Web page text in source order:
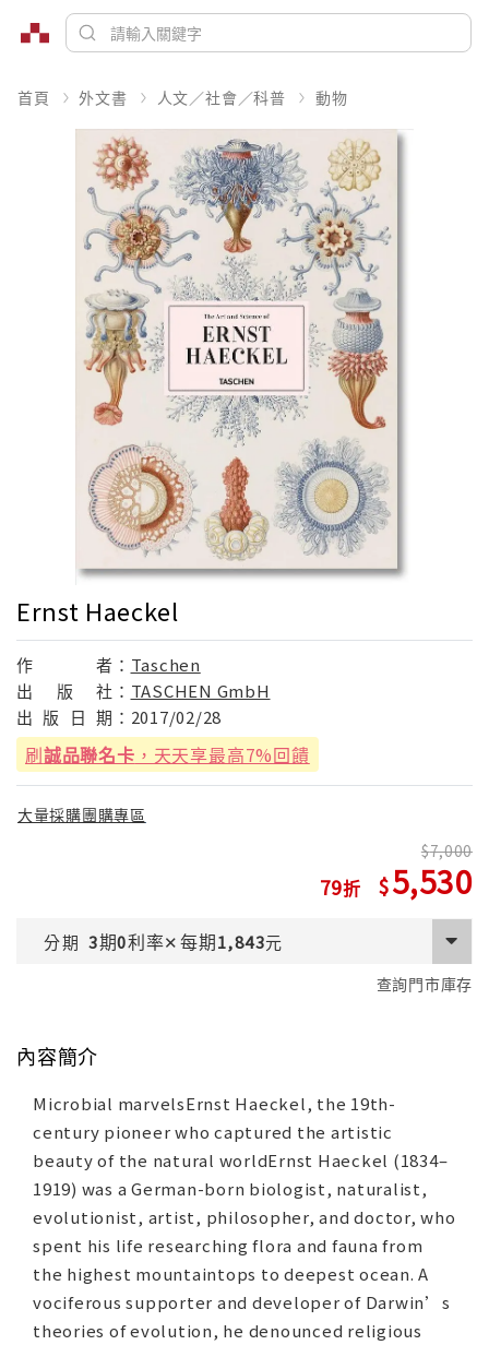
首頁 外文書 人文／社會／科普 動物
Ernst Haeckel
作 者： Taschen
出
版 社： TASCHEN GmbH
出 版 日 期： 2017/02/28
刷誠品聯名卡 ，天天享最高7%回饋
大量採購團購專區
79
7,000
5,530
分期 3期0利率✕每期1,843元
查詢門市庫存
內容簡介
Microbial marvelsErnst Haeckel, the 19th-
century pioneer who captured the artistic
beauty of the natural worldErnst Haeckel (1834–
1919) was a German-born biologist, naturalist,
evolutionist, artist, philosopher, and doctor, who
spent his life researching flora and fauna from
the highest mountaintops to deepest ocean. A
vociferous supporter and developer of Darwin’s
theories of evolution, he denounced religious